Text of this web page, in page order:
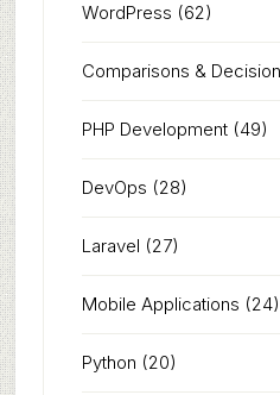
WordPress (62)
Comparisons &
PHP Development(49)
DevOps (28)
Laravel (27)
Mobile Applications (24)
Python (20)